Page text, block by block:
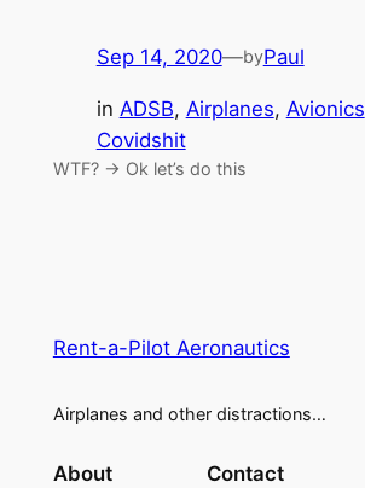
Sep 14, 2020—byPaul
in ADSB, Airplanes, Avionics
Covidshit
WTF? → Ok let’s do this
Rent-a-Pilot Aeronautics
Airplanes and other distractions…
About Contact